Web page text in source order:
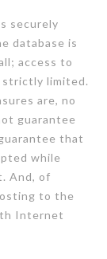
securely
database is
access to
strictly limited.
are, no
guarantee
that
while
And, of
to the
Internet